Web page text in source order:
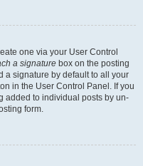
one via your User Control
a signature box on the posting
a signature by default to all your
in the User Control Panel. If you
added to individual posts by un-
form.